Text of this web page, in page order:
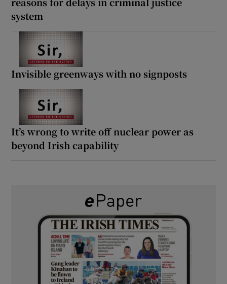
system
Invisible greenways with no signposts
It’s wrong to write off nuclear power as
beyond Irish capability